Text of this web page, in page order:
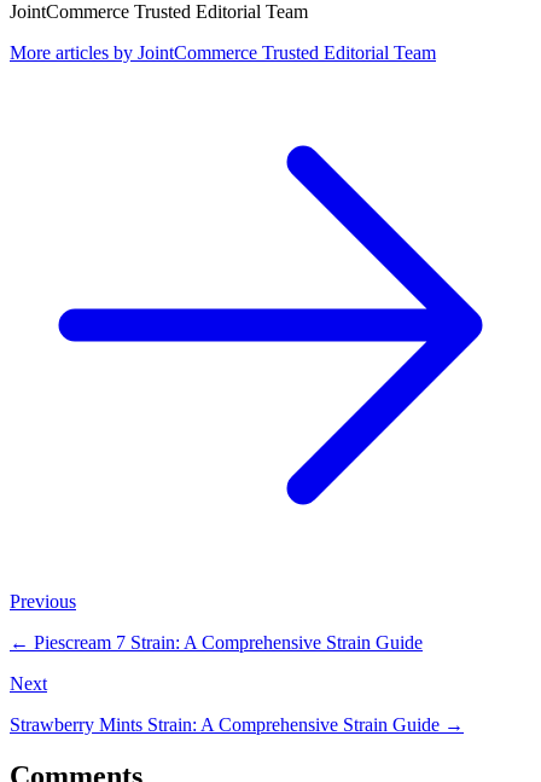
JointCommerce Trusted Editorial Team
More articles by JointCommerce Trusted Editorial Team
Previous
← Piescream 7 Strain: A Comprehensive Strain Guide
Next
Strawberry Mints Strain: A Comprehensive Strain Guide →